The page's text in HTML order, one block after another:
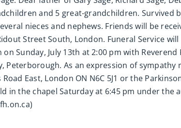
and 5 great-grandchildren. Survived
nieces and nephews. Friends will be
Street South, London. Funeral Service
on Sunday, July 13th at 2:00 pm with
Peterborough. As an expression of
East, London ON N6C 5J1 or the
in the chapel Saturday at 6:45 pm under the